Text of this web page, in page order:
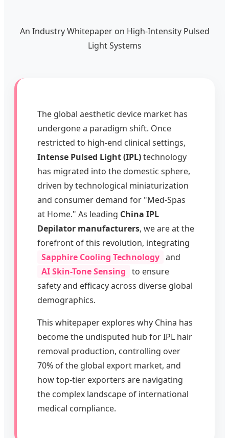
An Industry Whitepaper on High-Intensity Pulsed
Light Systems
The global aesthetic device market has
undergone a paradigm shift. Once
restricted to high-end clinical settings,
Intense Pulsed Light (IPL)technology
has migrated into the domestic sphere,
driven by technological miniaturization
and consumer demand for "Med-Spas
at Home." As leading China IPL
Depilator manufacturers, we are at the
forefront of this revolution, integrating
Sapphire Cooling Technology and
AI Skin-Tone Sensing to ensure
safety and efficacy across diverse global
demographics.
This whitepaper explores why China has
become the undisputed hub for IPL hair
removal production, controlling over
70% of the global export market, and
how top-tier exporters are navigating
the complex landscape of international
medical compliance.